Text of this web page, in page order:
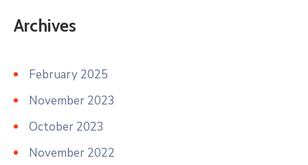
Archives
February 2025
November 2023
October 2023
November 2022